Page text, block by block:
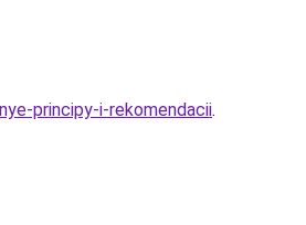
principy-i-rekomendacii.